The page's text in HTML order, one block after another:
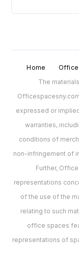
Home Office
The
expressed or
warranties,
conditions of
non-infringement of
Further,
representations
of the use of the
relating to such
office spaces
representations of